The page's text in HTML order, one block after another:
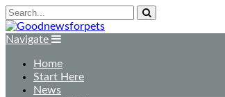
Navigate
Home
Start Here
News